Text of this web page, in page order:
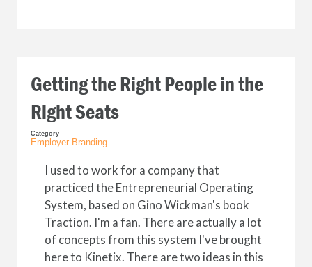
Getting the Right People in the
Right Seats
Category
Employer Branding
I used to work for a company that
practiced the Entrepreneurial Operating
System, based on Gino Wickman's book
Traction. I'm a fan. There are actually a lot
of concepts from this system I've brought
here to Kinetix. There are two ideas in this